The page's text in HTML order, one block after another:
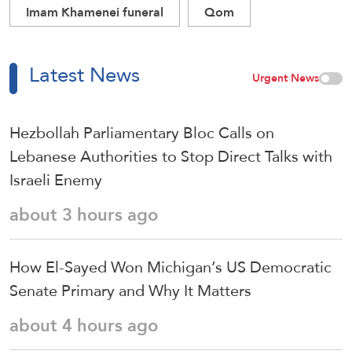
Imam Khamenei funeral Qom
Latest News Urgent News
Hezbollah Parliamentary Bloc Calls on
Lebanese Authorities to Stop Direct Talks with
Israeli Enemy
about 3 hours ago
How El-Sayed Won Michigan’s US Democratic
Senate Primary and Why It Matters
about 4 hours ago